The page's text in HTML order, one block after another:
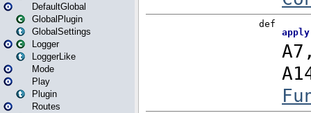
DefaultGlobal
GlobalPlugin
GlobalSettings
Logger
LoggerLike
Mode
Play
Plugin
Routes